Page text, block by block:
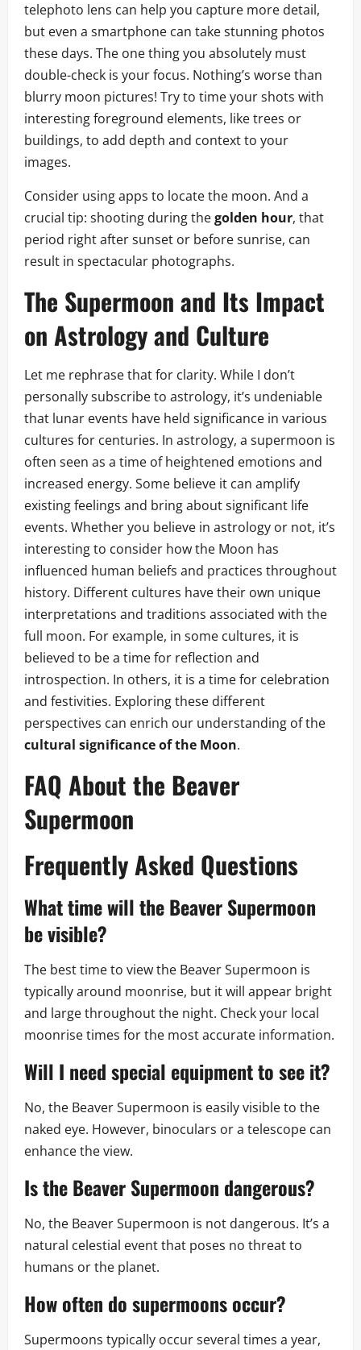
telephoto lens can help you capture more detail,
but even a smartphone can take stunning photos
these days. The one thing you absolutely must
double-check is your focus. Nothing’s worse than
blurry moon pictures! Try to time your shots with
interesting foreground elements, like trees or
buildings, to add depth and context to your
images.
Consider using apps to locate the moon. And a
crucial tip: shooting during thegolden hour, that
period right after sunset or before sunrise, can
result in spectacular photographs.
The Supermoon and Its Impact
on Astrology and Culture
Let me rephrase that for clarity. While I don’t
personally subscribe to astrology, it’s undeniable
that lunar events have held significance in various
cultures for centuries. In astrology, a supermoon is
often seen as a time of heightened emotions and
increased energy. Some believe it can amplify
existing feelings and bring about significant life
events. Whether you believe in astrology or not, it’s
interesting to consider how the Moon has
influenced human beliefs and practices throughout
history. Different cultures have their own unique
interpretations and traditions associated with the
full moon. For example, in some cultures, it is
believed to be a time for reflection and
introspection. In others, it is a time for celebration
and festivities. Exploring these different
perspectives can enrich our understanding of the
cultural significance of the Moon.
FAQ About the Beaver
Supermoon
Frequently Asked Questions
What time will the Beaver Supermoon
be visible?
The best time to view the Beaver Supermoon is
typically around moonrise, but it will appear bright
and large throughout the night. Check your local
moonrise times for the most accurate information.
Will I need special equipment to see it?
No, the Beaver Supermoon is easily visible to the
naked eye. However, binoculars or a telescope can
enhance the view.
Is the Beaver Supermoon dangerous?
No, the Beaver Supermoon is not dangerous. It’s a
natural celestial event that poses no threat to
humans or the planet.
How often do supermoons occur?
Supermoons typically occur several times a year,